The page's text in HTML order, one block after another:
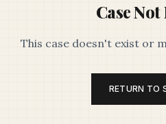
Case
This case doesn't exist or
RETURN TO